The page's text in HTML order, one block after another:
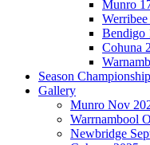
Munro
Bendigo
Cohuna
Season Championship
Gallery
Munro Nov
Warrnambool
Newbridge